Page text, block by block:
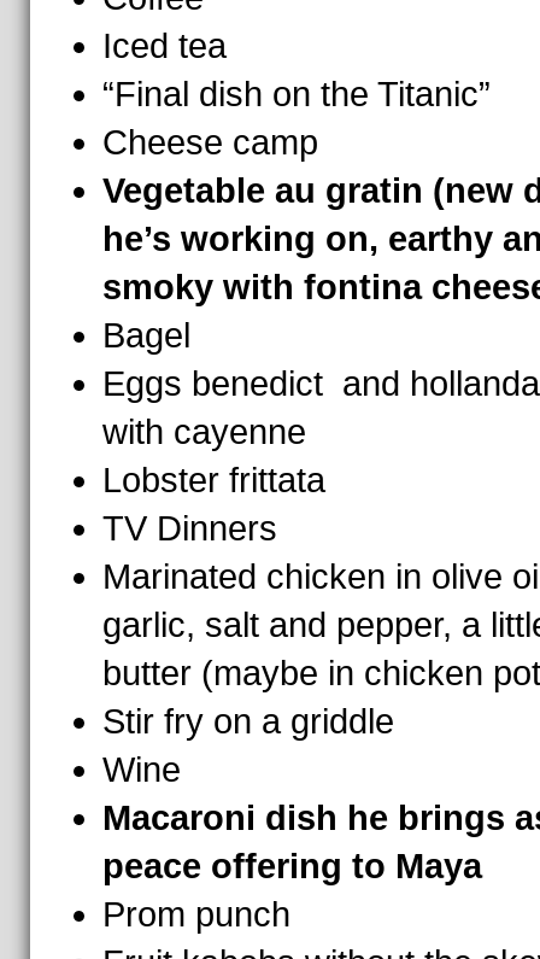
Iced tea
“Final dish on the Titanic”
Cheese camp
Vegetable au gratin (new
he’s working on, earthy
smoky with fontina
Bagel
Eggs benedict and
with cayenne
Lobster frittata
TV Dinners
Marinated chicken in olive
garlic, salt and pepper, a
butter (maybe in chicken
Stir fry on a griddle
Wine
Macaroni dish he brings
peace offering to Maya
Prom punch